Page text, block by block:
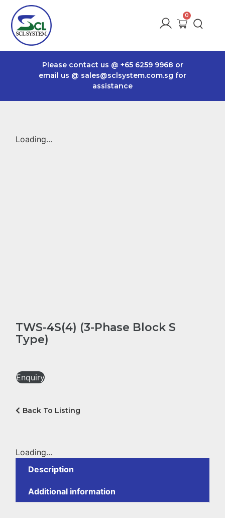
Please contact us @ +65 6259 9968 or
email us @ sales@sclsystem.com.sg for
assistance
Loading...
TWS-4S(4) (3-Phase Block S
Type)
Enquiry
Back To Listing
Loading...
Description
Additional information